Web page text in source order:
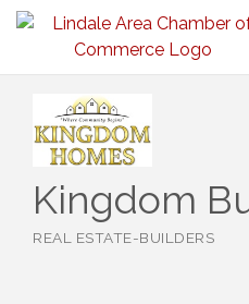
Kingdom
REAL ESTATE-BUILDERS